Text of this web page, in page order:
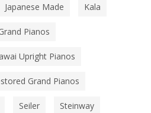
Japanese Made Kala
Pianos
Upright Pianos
Grand Pianos
Seiler Steinway